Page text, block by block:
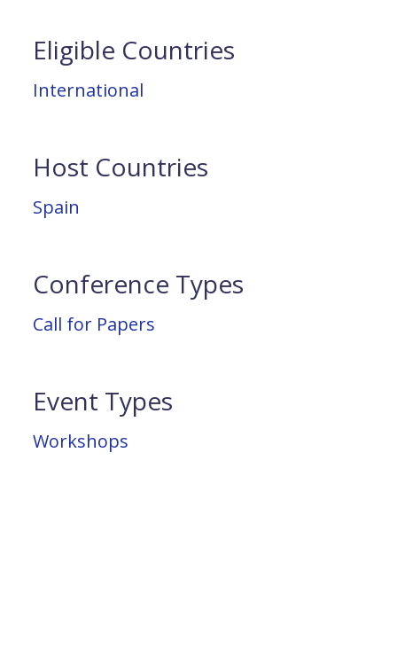
Eligible Countries
International
Host Countries
Spain
Conference Types
Call for Papers
Event Types
Workshops